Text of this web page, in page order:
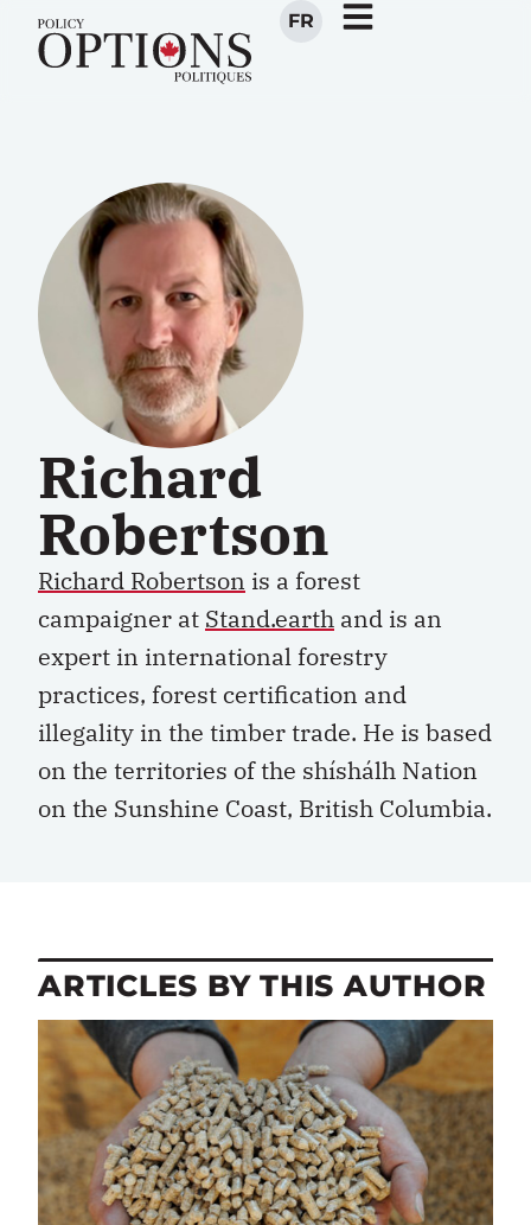
FR
Richard
Robertson
Richard Robertson is a forest
campaigner at Stand.earth and is an
expert in international forestry
practices, forest certification and
illegality in the timber trade. He is based
on the territories of the shíshálh Nation
on the Sunshine Coast, British Columbia.
ARTICLES BY THIS AUTHOR